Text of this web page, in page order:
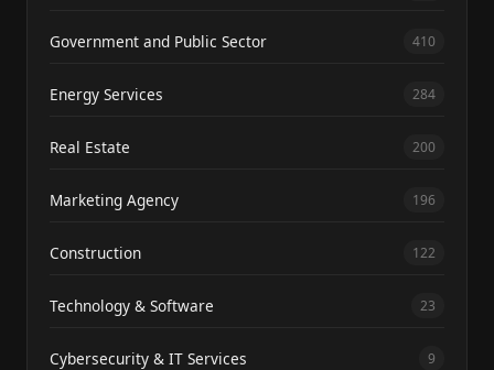
Government and Public Sector 410
Energy Services 284
Real Estate 200
Marketing Agency 196
Construction 122
Technology & Software 23
Cybersecurity & IT Services 9